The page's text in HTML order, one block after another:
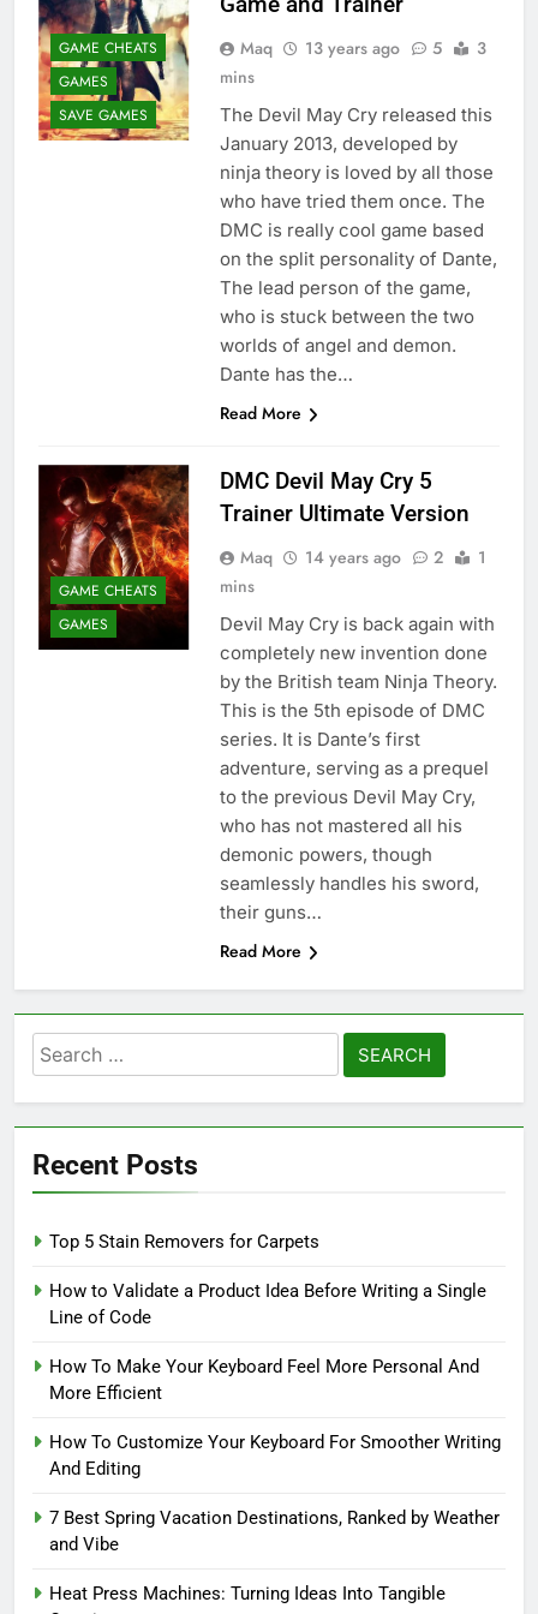
GAME CHEATS
GAMES
SAVE GAMES
Maq 13 years ago 5
3
mins
The Devil May Cry released this
January 2013, developed by
ninja theory is loved by all those
who have tried them once. The
DMC is really cool game based
on the split personality of Dante,
The lead person of the game,
who is stuck between the two
worlds of angel and demon.
Dante has the…
Read More
GAME CHEATS
GAMES
DMC Devil May Cry 5
Trainer Ultimate Version
Maq 14 years ago 2
1
mins
Devil May Cry is back again with
completely new invention done
by the British team Ninja Theory.
This is the 5th episode of DMC
series. It is Dante’s first
adventure, serving as a prequel
to the previous Devil May Cry,
who has not mastered all his
demonic powers, though
seamlessly handles his sword,
their guns…
Read More
Search
for:
Recent Posts
Top 5 Stain Removers for Carpets
How to Validate a Product Idea Before Writing a Single
Line of Code
How To Make Your Keyboard Feel More Personal And
More Efficient
How To Customize Your Keyboard For Smoother Writing
And Editing
7 Best Spring Vacation Destinations, Ranked by Weather
and Vibe
Heat Press Machines: Turning Ideas Into Tangible